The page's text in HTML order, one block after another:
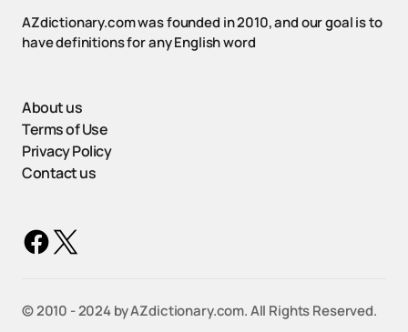
AZdictionary.com was founded in 2010, and our goal is to
have definitions for any English word
About us
Terms of Use
Privacy Policy
Contact us
©️ 2010 - 2024 by AZdictionary.com. All Rights Reserved.